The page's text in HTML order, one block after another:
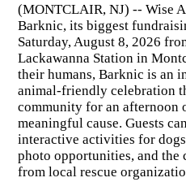
(MONTCLAIR, NJ) -- Wise
Barknic, its biggest
Saturday, August 8, 2026
Lackawanna Station in
their humans, Barknic is an
animal-friendly celebration
community for an afternoon
meaningful cause. Guests
interactive activities for
photo opportunities, and the
from local rescue